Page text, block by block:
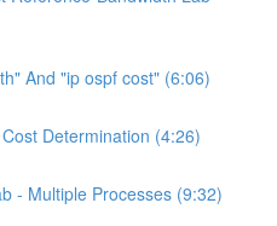
And "ip ospf cost" (6:06)
Determination (4:26)
- Multiple Processes (9:32)